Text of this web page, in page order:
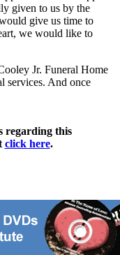
given to us by the
give us time to
we would like to
Jr. Funeral Home
services. And once
regarding this
click here.